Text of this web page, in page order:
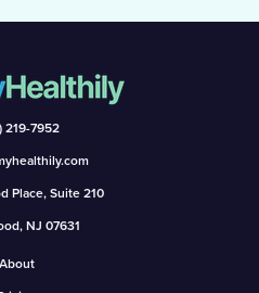
219-7952
Place, Suite 210
NJ 07631
About